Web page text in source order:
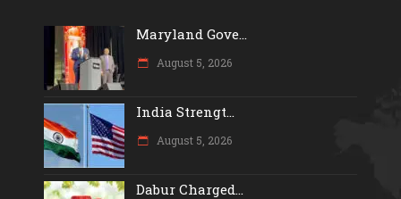
Maryland Gove...
August 5, 2026
India Strengt...
August 5, 2026
Dabur Charged...